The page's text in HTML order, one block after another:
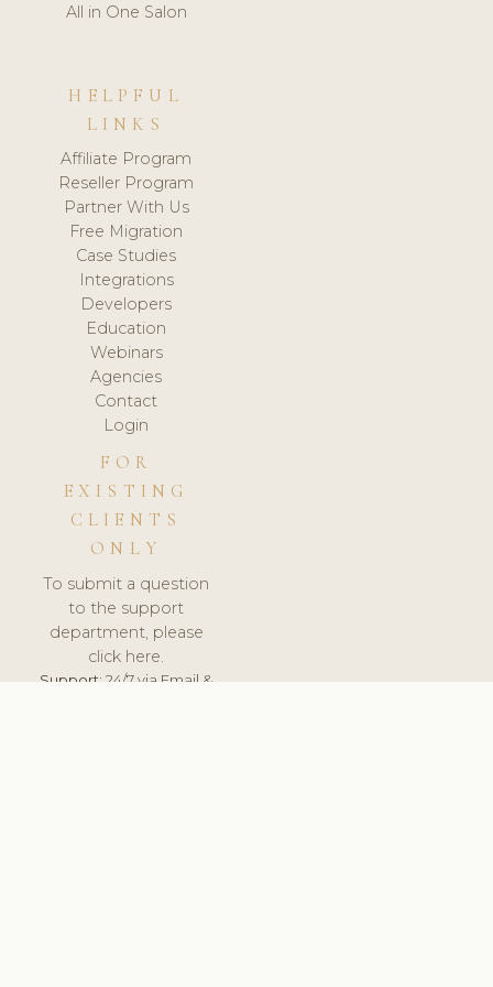
All in One Salon
HELPFUL
LINKS
Affiliate Program
Reseller Program
Partner With Us
Free Migration
Case Studies
Integrations
Developers
Education
Webinars
Agencies
Contact
Login
FOR
EXISTING
CLIENTS
ONLY
To submit a question
to the support
department, please
click here.
Support:24/7 via Email &